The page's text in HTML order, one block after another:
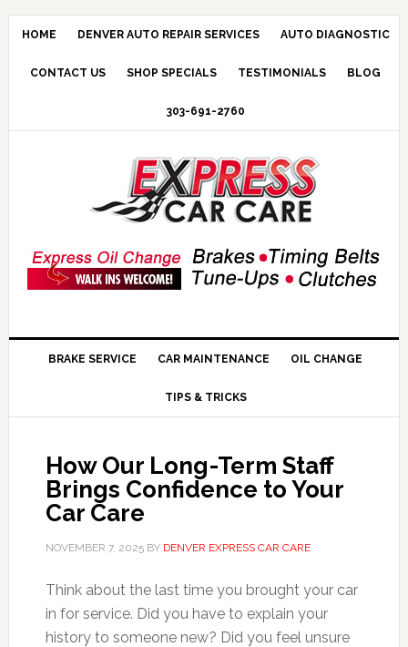
HOME DENVER AUTO REPAIR SERVICES AUTO DIAGNOSTIC
CONTACT US SHOP SPECIALS TESTIMONIALS BLOG
303-691-2760
BRAKE SERVICE CAR MAINTENANCE OIL CHANGE
TIPS & TRICKS
How Our Long-Term Staff
Brings Confidence to Your
Car Care
NOVEMBER 7, 2025BY DENVER EXPRESS CAR CARE
Think about the last time you brought your car
in for service. Did you have to explain your
history to someone new? Did you feel unsure